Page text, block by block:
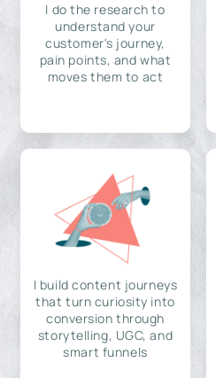
I do the research to
understand your
customer's journey,
pain points, and what
moves them to act
I build content journeys
that turn curiosity into
conversion through
storytelling, UGC, and
smart funnels